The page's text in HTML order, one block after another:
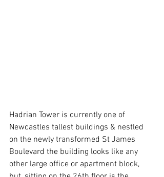
Hadrian Tower is currently one of
Newcastles tallest buildings & nestled
on the newly transformed St James
Boulevard the building looks like any
other large office or apartment block,